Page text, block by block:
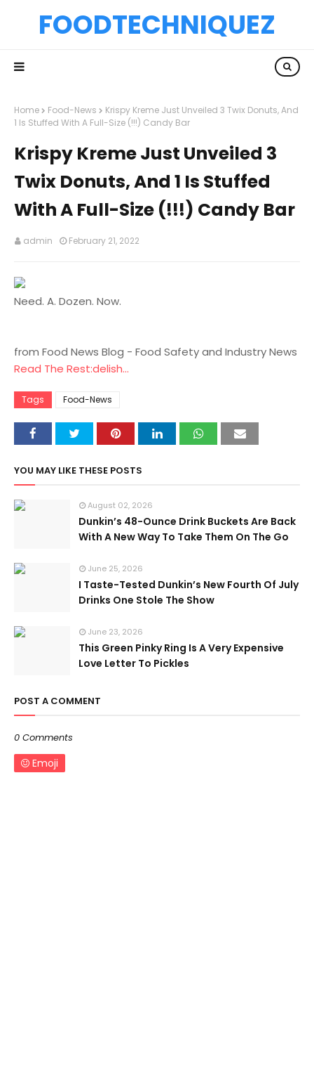
FOODTECHNIQUEZ
Home Food-News
Krispy Kreme Just Unveiled 3 Twix Donuts, And
1 Is Stuffed With A Full-Size (!!!) Candy Bar
Krispy Kreme Just Unveiled 3
Twix Donuts, And 1 Is Stuffed
With A Full-Size (!!!) Candy Bar
admin February 21, 2022
Need. A. Dozen. Now.
from Food News Blog - Food Safety and Industry News
Read The Rest:delish...
Tags Food-News
YOU MAY LIKE THESE POSTS
August 02, 2026
Dunkin’s 48-Ounce Drink Buckets Are Back
With A New Way To Take Them On The Go
June 25, 2026
I Taste-Tested Dunkin’s New Fourth Of July
Drinks One Stole The Show
June 23, 2026
This Green Pinky Ring Is A Very Expensive
Love Letter To Pickles
POST A COMMENT
0 Comments
Emoji